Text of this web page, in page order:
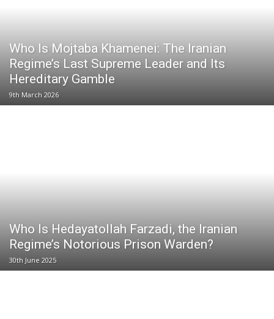
Who Is Mojtaba Khamenei: The Iranian
Regime’s Last Supreme Leader and Its
Hereditary Gamble
9th March 2026
Who Is Hedayatollah Farzadi, the Iranian
Regime’s Notorious Prison Warden?
30th June 2025